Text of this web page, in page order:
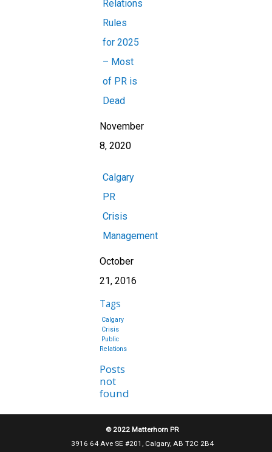
Relations
Rules
for 2025
– Most
of PR is
Dead
November
8, 2020
Calgary
PR
Crisis
Management
October
21, 2016
Tags
Calgary
Crisis
Public
Relations
Posts
not
found
© 2022 Matterhorn PR
3916 64 Ave SE #201, Calgary, AB T2C 2B4